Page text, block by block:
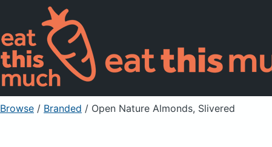
Browse / Branded / Open Nature Almonds, Slivered